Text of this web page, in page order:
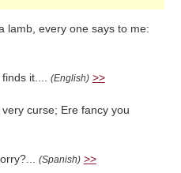
lamb, every one says to me:
it.... (English) >>
curse; Ere fancy you
(Spanish) >>